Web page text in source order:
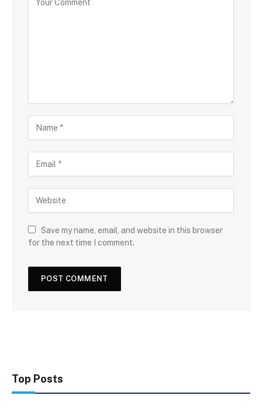
Save my name, email, and website in this browser
for the next time I comment.
Top Posts